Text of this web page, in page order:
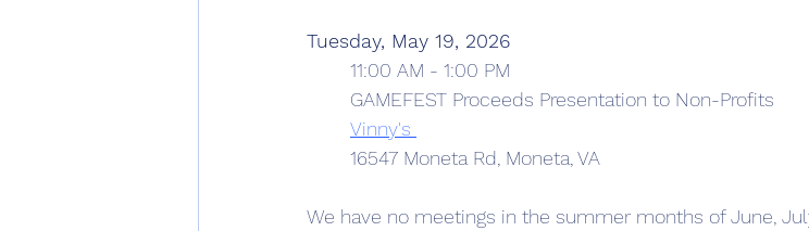
Tuesday, May 19, 2026
11:00 AM - 1:00 PM
	GAMEFEST Proceeds Presentation to Non-Profits
Vinny's
	16547 Moneta Rd, Moneta, VA
We have no meetings in the summer months of June,